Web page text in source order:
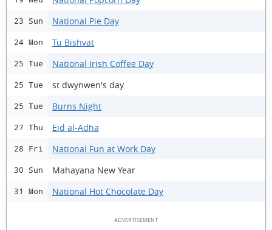
23 Sun National Pie Day
24 Mon Tu Bishvat
25 Tue National Irish Coffee Day
25 Tue st dwynwen's day
25 Tue Burns Night
27 Thu Eid al-Adha
28 Fri National Fun at Work Day
30 Sun Mahayana New Year
31 Mon National Hot Chocolate Day